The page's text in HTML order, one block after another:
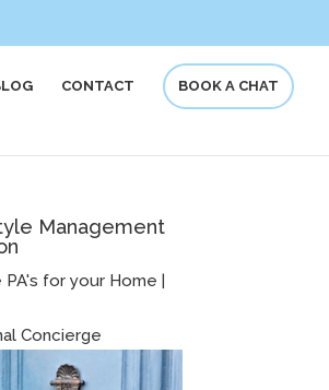
CONTACT BOOK A CHAT
Management
PA's for your Home |
Concierge